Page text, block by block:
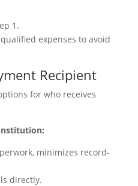
1.
expenses to avoid
Recipient
for who receives
minimizes record-
directly.